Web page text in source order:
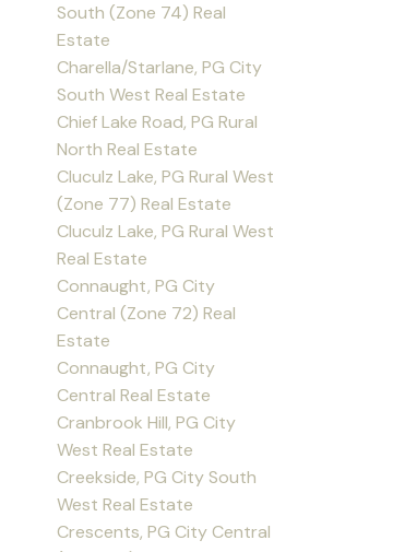
South (Zone 74) Real
Estate
Charella/Starlane, PG City
South West Real Estate
Chief Lake Road, PG Rural
North Real Estate
Cluculz Lake, PG Rural West
(Zone 77) Real Estate
Cluculz Lake, PG Rural West
Real Estate
Connaught, PG City
Central (Zone 72) Real
Estate
Connaught, PG City
Central Real Estate
Cranbrook Hill, PG City
West Real Estate
Creekside, PG City South
West Real Estate
Crescents, PG City Central